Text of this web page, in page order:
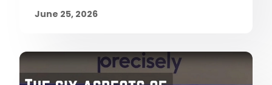
June 25, 2026